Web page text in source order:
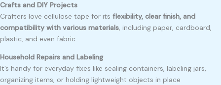
Crafts and DIY Projects
Crafters love cellulose tape for its flexibility, clear finish, and
compatibility with various materials, including paper, cardboard,
plastic, and even fabric.
Household Repairs and Labeling
It’s handy for everyday fixes like sealing containers, labeling jars,
organizing items, or holding lightweight objects in place